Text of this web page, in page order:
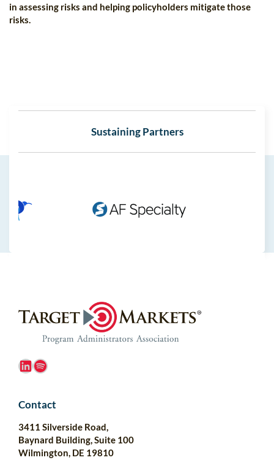
in assessing risks and helping policyholders mitigate those
risks.
Sustaining Partners
LinkedIn Spotify
Contact
3411 Silverside Road,
Baynard Building, Suite 100
Wilmington, DE 19810